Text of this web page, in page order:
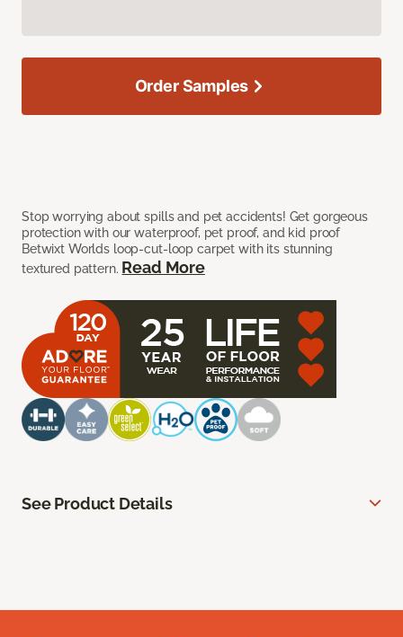
Stop worrying about spills and pet accidents! Get gorgeous
protection with our waterproof, pet proof, and kid proof
Betwixt Worlds loop-cut-loop carpet with its stunning
textured pattern. Read More
Order Samples
See Product Details